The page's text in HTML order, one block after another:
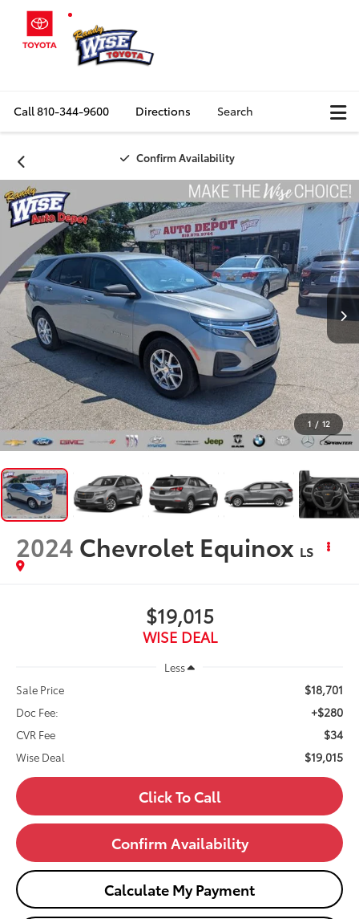
Call810-344-9600 Directions Search
Confirm Availability
1 / 12
2024 Chevrolet Equinox LS
$19,015
WISE DEAL
Less
Sale Price
$18,701
Doc Fee: +$280
CVR Fee $34
Wise Deal $19,015
Click To Call
Confirm Availability
Calculate My Payment